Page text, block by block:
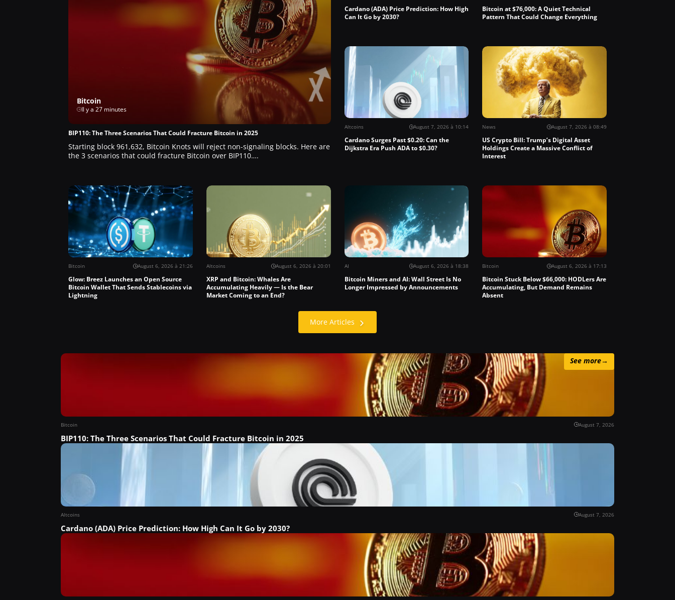
Bitcoin
Il y a 27 minutes
BIP110: The Three Scenarios That Could Fracture Bitcoin in 2025
Starting block 961,632, Bitcoin Knots will reject non-signaling blocks. Here are
the 3 scenarios that could fracture Bitcoin over BIP110….
Cardano (ADA) Price Prediction: How High
Can It Go by 2030?
Bitcoin at $76,000: A Quiet Technical
Pattern That Could Change Everything
Altcoins August 7, 2026 à 10:14
Cardano Surges Past $0.20: Can the
Dijkstra Era Push ADA to $0.30?
News August 7, 2026 à 08:49
US Crypto Bill: Trump’s Digital Asset
Holdings Create a Massive Conflict of
Interest
Bitcoin August 6, 2026 à 21:26
Glow: Breez Launches an Open Source
Bitcoin Wallet That Sends Stablecoins via
Lightning
Altcoins August 6, 2026 à 20:01
XRP and Bitcoin: Whales Are
Accumulating Heavily — Is the Bear
Market Coming to an End?
AI August 6, 2026 à 18:38
Bitcoin Miners and AI: Wall Street Is No
Longer Impressed by Announcements
Bitcoin August 6, 2026 à 17:13
Bitcoin Stuck Below $66,000: HODLers Are
Accumulating, But Demand Remains
Absent
More Articles
See more→
Bitcoin August 7, 2026
BIP110: The Three Scenarios That Could Fracture Bitcoin in 2025
Altcoins August 7, 2026
Cardano (ADA) Price Prediction: How High Can It Go by 2030?